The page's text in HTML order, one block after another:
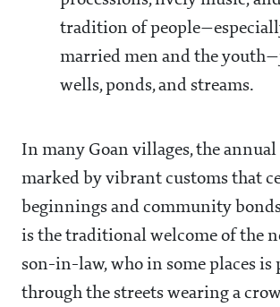
tradition of
married men and the
wells, ponds, and streams.
In many Goan villages, the annual
marked by vibrant customs that
beginnings and community
is the traditional welcome of the
son-in-law, who in some places is
through the streets wearing a